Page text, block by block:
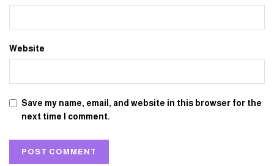
Website
Save my name, email, and website in this browser for the
next time I comment.